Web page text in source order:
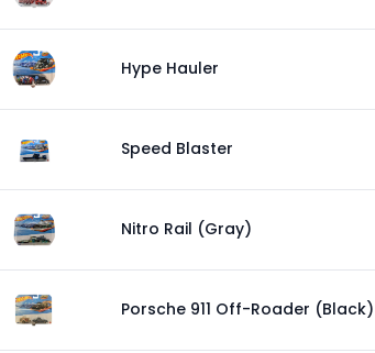
Hype Hauler
Speed Blaster
Nitro Rail (Gray)
Porsche 911 Off-Roader (Black)